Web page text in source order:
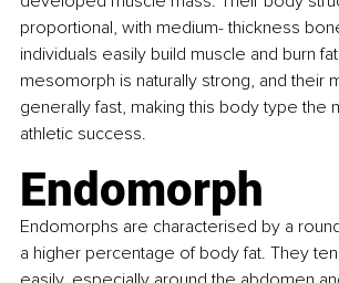
proportional, with medium- thickness
individuals easily build muscle and burn
mesomorph is naturally strong, and their
generally fast, making this body type the
athletic success.
Endomorph
Endomorphs are characterised by a
a higher percentage of body fat. They